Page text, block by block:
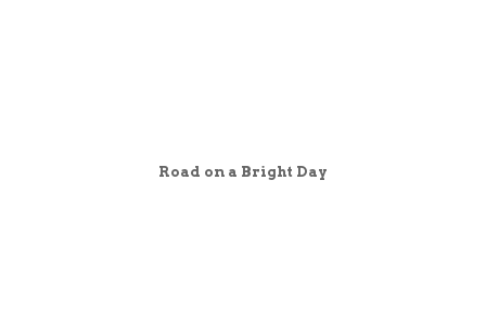
Road on a Bright Day